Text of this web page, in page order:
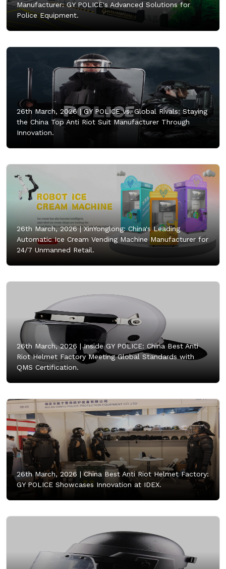
Manufacturer: GY POLICE's Advanced Solutions for
Police Equipment.
26th March, 2026 |GY POLICE vs. Global Rivals: Staying
the China Top Anti Riot Suit Manufacturer Through
Innovation.
26th March, 2026 |XinYonglong: China's Leading
Automatic Ice Cream Vending Machine Manufacturer for
24/7 Unmanned Retail.
26th March, 2026 |Inside GY POLICE: China Best Anti
Riot Helmet Factory Meeting Global Standards with
QMS Certification.
26th March, 2026 | China Best Anti Riot Helmet Factory:
GY POLICE Showcases Innovation at IDEX.